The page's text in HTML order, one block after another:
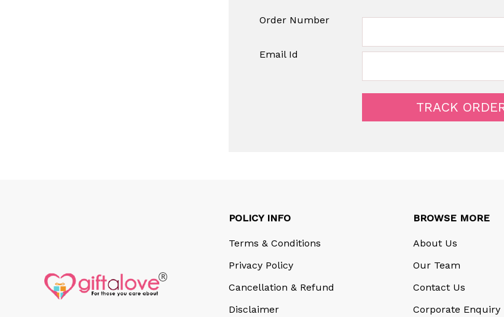
Order Number
Email Id
POLICY INFO
Terms & Conditions
Privacy Policy
Cancellation & Refund
Disclaimer
BROWSE MORE
About Us
Our Team
Contact Us
Corporate Enquiry